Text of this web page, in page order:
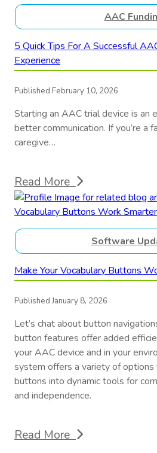
AAC
5 Quick Tips For A Successful
Experience
Published February 10, 2026
Starting an AAC trial device is an
better communication. If you’re a
caregive…
Read More
Software
Make Your Vocabulary Buttons
Published January 8, 2026
Let’s chat about button
button features offer added
your AAC device and in your
system offers a variety of
buttons into dynamic tools for
and independence.
Read More